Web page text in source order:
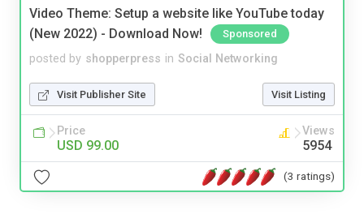
Video Theme: Setup a website like YouTube today
(New 2022) - Download Now!
Sponsored
posted by shopperpress in Social Networking
Visit Publisher Site Visit Listing
Price
USD 99.00
Views
5954
(3 ratings)